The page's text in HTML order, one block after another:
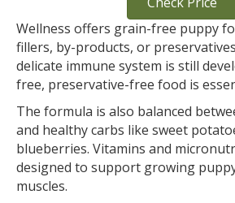
Wellness offers grain-free puppy
fillers, by-products, or
delicate immune system is still
free, preservative-free food is
The formula is also balanced
and healthy carbs like sweet
blueberries. Vitamins and
designed to support growing
muscles.